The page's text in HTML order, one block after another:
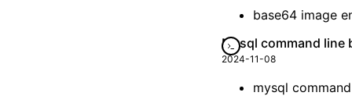
base64 image
Mysql command line
2024-11-08
mysql